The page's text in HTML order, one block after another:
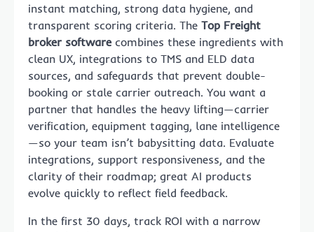
instant matching, strong data hygiene, and
transparent scoring criteria. The Top Freight
broker softwarecombines these ingredients with
clean UX, integrations to TMS and ELD data
sources, and safeguards that prevent double-
booking or stale carrier outreach. You want a
partner that handles the heavy lifting—carrier
verification, equipment tagging, lane intelligence
—so your team isn’t babysitting data. Evaluate
integrations, support responsiveness, and the
clarity of their roadmap; great AI products
evolve quickly to reflect field feedback.
In the first 30 days, track ROI with a narrow